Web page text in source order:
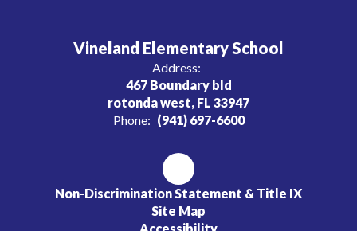
Vineland Elementary School
Address:
467 Boundary bld
rotonda west, FL 33947
Phone: (941) 697-6600
Non-Discrimination Statement & Title IX
Site Map